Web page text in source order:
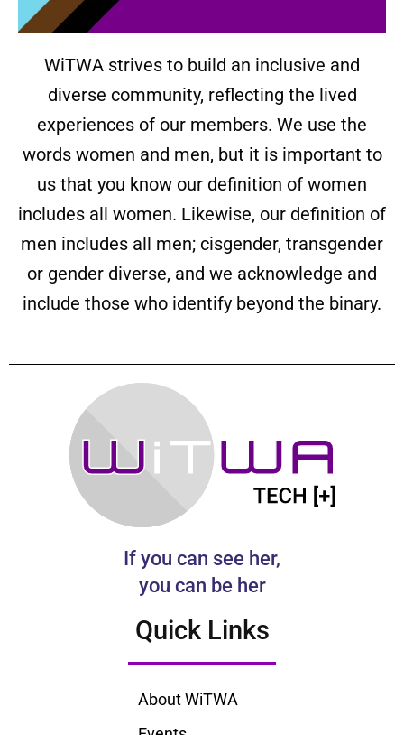
WiTWA strives to build an inclusive and
diverse community, reflecting the lived
experiences of our members. We use the
words women and men, but it is important to
us that you know our definition of women
includes all women. Likewise, our definition of
men includes all men; cisgender, transgender
or gender diverse, and we acknowledge and
include those who identify beyond the binary.
If you can see her,
you can be her
Quick Links
About WiTWA